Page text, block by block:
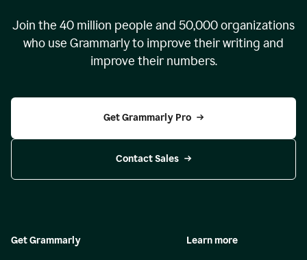
Join the 40 million people and 50,000organizations
who use Grammarly to improve their writing and
improve their numbers.
Get Grammarly Pro
Contact Sales
Get Grammarly Learn more